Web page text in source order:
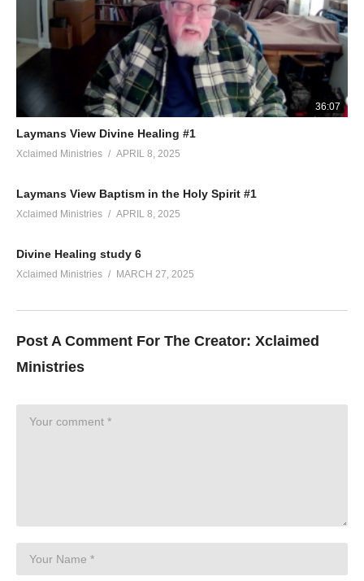
36:07
Laymans View Divine Healing #1
Xclaimed Ministries APRIL 8, 2025
Laymans View Baptism in the Holy Spirit #1
Xclaimed Ministries APRIL 8, 2025
Divine Healing study 6
Xclaimed Ministries MARCH 27, 2025
Post A Comment For The Creator: Xclaimed
Ministries